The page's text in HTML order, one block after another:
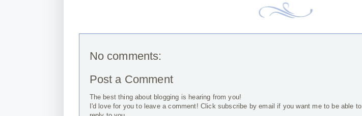
No comments:
Post a Comment
The best thing about blogging is hearing from you!
I'd love for you to leave a comment! Click subscribe by email if you want me to be able to